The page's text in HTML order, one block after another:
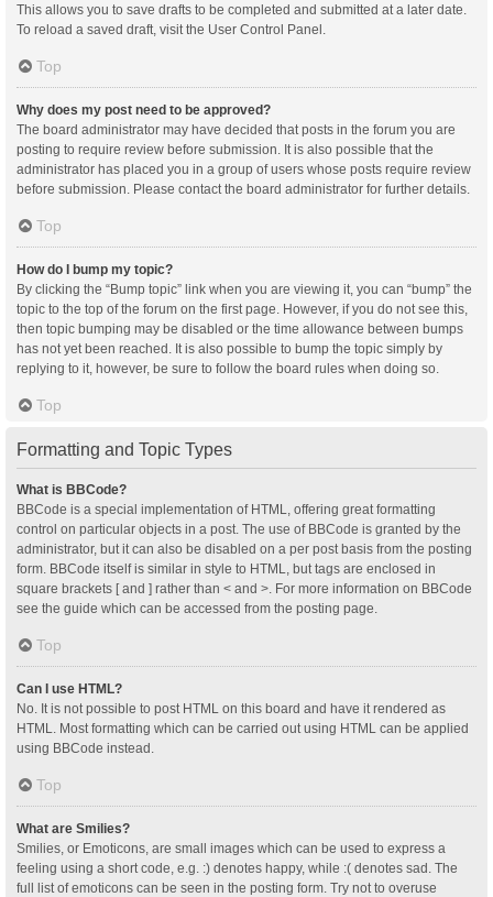
This allows you to save drafts to be completed and submitted at a later date.
To reload a saved draft, visit the User Control Panel.
Top
Why does my post need to be approved?
The board administrator may have decided that posts in the forum you are
posting to require review before submission. It is also possible that the
administrator has placed you in a group of users whose posts require review
before submission. Please contact the board administrator for further details.
Top
How do I bump my topic?
By clicking the “Bump topic” link when you are viewing it, you can “bump” the
topic to the top of the forum on the first page. However, if you do not see this,
then topic bumping may be disabled or the time allowance between bumps
has not yet been reached. It is also possible to bump the topic simply by
replying to it, however, be sure to follow the board rules when doing so.
Top
Formatting and Topic Types
What is BBCode?
BBCode is a special implementation of HTML, offering great formatting
control on particular objects in a post. The use of BBCode is granted by the
administrator, but it can also be disabled on a per post basis from the posting
form. BBCode itself is similar in style to HTML, but tags are enclosed in
square brackets [ and ] rather than < and >. For more information on BBCode
see the guide which can be accessed from the posting page.
Top
Can I use HTML?
No. It is not possible to post HTML on this board and have it rendered as
HTML. Most formatting which can be carried out using HTML can be applied
using BBCode instead.
Top
What are Smilies?
Smilies, or Emoticons, are small images which can be used to express a
feeling using a short code, e.g. :) denotes happy, while :( denotes sad. The
full list of emoticons can be seen in the posting form. Try not to overuse